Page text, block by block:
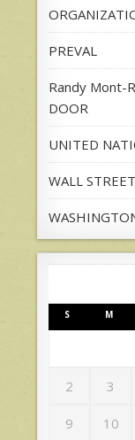
PREVAL
Randy Mont-
DOOR
UNITED
WALL
S M
2 3
9 10